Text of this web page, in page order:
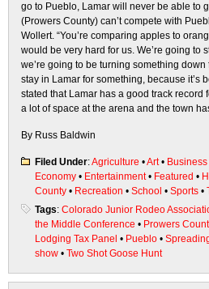
go to Pueblo, Lamar will never be able to
(Prowers County) can’t compete with
Wollert. “You’re comparing apples to
would be very hard for us. We’re going to
we’re going to be turning something
stay in Lamar for something, because it’s
stated that Lamar has a good track record
a lot of space at the arena and the town
By Russ Baldwin
Filed Under:Agriculture •Art• Business
Economy • Entertainment• Featured •
County • Recreation • School • Sports •
Tags: Colorado Junior Rodeo
the Middle Conference • Prowers
Lodging Tax Panel • Pueblo •
show • Two Shot Goose Hunt